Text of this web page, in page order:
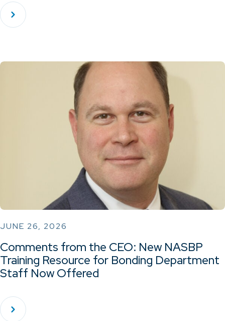
JUNE 26, 2026
Comments from the CEO: New NASBP
Training Resource for Bonding Department
Staff Now Offered